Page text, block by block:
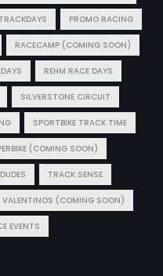
PROMO RACING
RACECAMP (COMING SOON)
REHM RACE DAYS
SILVERSTONE CIRCUIT
SPORTBIKE TRACK TIME
(COMING SOON)
TRACK SENSE
VALENTINOS (COMING SOON)
EVENTS